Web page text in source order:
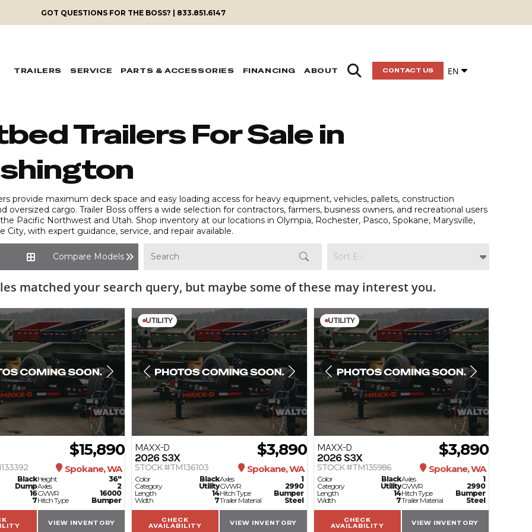
GOT QUESTIONS FOR THE BOSS? | 833.851.6147
CONTACT US EN
TRAILERS SERVICE PARTS & ACCESSORIES FINANCING ABOUT
Trailers For Sale in
provide maximum deck space and easy loading access for heavy equipment, vehicles, pallets, construction
oversized cargo. Trailer Boss offers a wide selection for contractors, farmers, business owners, and recreational users
Pacific Northwest and Utah. Shop inventory at our locations in Olympia, Rochester, Pasco, Spokane, Marysville,
City, with expert guidance, service, and repair available.
Compare Models
matched your search query, but maybe some of these may interest you.
Black
Dump
16
7
Height
36"
Axles
2
GVWR
16000
Hitch Type
Bumper
VIEW INVENTORY
$15,890
Spokane, WA
UTILITY
MAXX-D
2026 S3X
Color
Black
Category
Utility
Length
14
Width
7
Axles
1
GVWR
2990
Hitch Type
Bumper
Trailer Material
Steel
CHECK
AVAILABILITY
VIEW INVENTORY
$3,890
STOCK #TM136103 Spokane, WA
UTILITY
MAXX-D
2026S3X
Color
Black
Category
Utility
Length
14
Width
7
Axles
1
GVWR
2990
Hitch Type
Bumper
Trailer Material
Steel
CHECK
AVAILABILITY
VIEW INVENTORY
$3,890
STOCK #TM135986 Spokane, WA